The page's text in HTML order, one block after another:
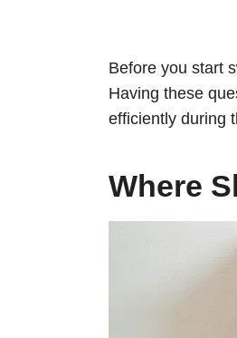
Before you start
Having these
efficiently during
Where